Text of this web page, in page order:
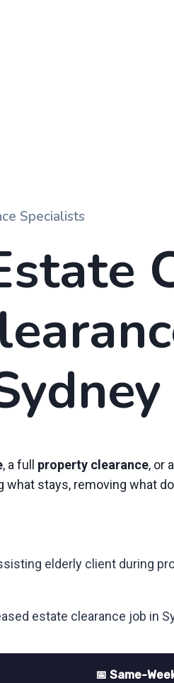
Specialists
, a full property clearance, or a
stays, removing what
📅 Same-